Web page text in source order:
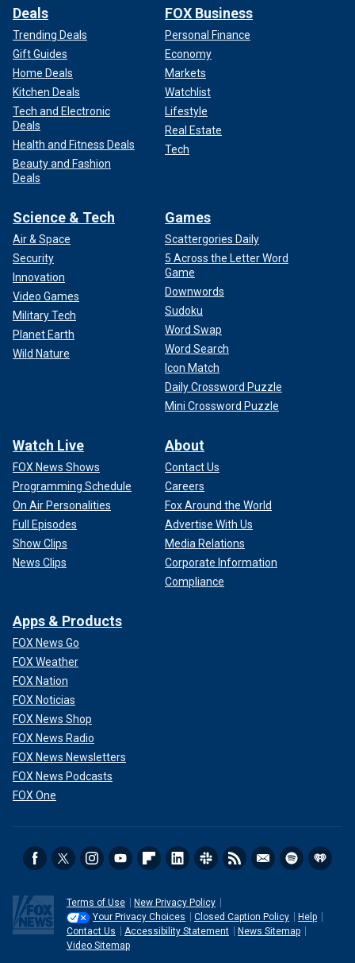
Deals
Trending Deals
Gift Guides
Home Deals
Kitchen Deals
Tech and Electronic
Deals
Health and Fitness Deals
Beauty and Fashion
Deals
FOX Business
Personal Finance
Economy
Markets
Watchlist
Lifestyle
Real Estate
Tech
Science & Tech
Air & Space
Security
Innovation
Video Games
Military Tech
Planet Earth
Wild Nature
Games
Scattergories Daily
5 Across the Letter Word
Game
Downwords
Sudoku
Word Swap
Word Search
Icon Match
Daily Crossword Puzzle
Mini Crossword Puzzle
Watch Live
FOX News Shows
Programming Schedule
On Air Personalities
Full Episodes
Show Clips
News Clips
About
Contact Us
Careers
Fox Around the World
Advertise With Us
Media Relations
Corporate Information
Compliance
Apps & Products
FOX News Go
FOX Weather
FOX Nation
FOX Noticias
FOX News Shop
FOX News Radio
FOX News Newsletters
FOX News Podcasts
FOX One
Terms of Use
New Privacy Policy
Your Privacy Choices
Closed Caption Policy
Help
Contact Us
Accessibility Statement
News Sitemap
Video Sitemap